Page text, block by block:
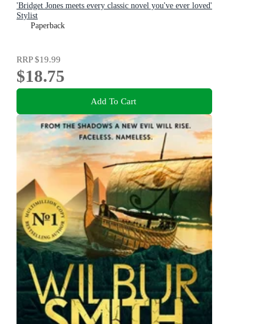
'Bridget Jones meets every classic novel you've ever loved'
Stylist
Paperback
RRP$19.99
$18.75
Add To Cart